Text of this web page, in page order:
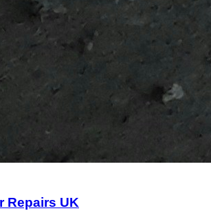
Repairs UK